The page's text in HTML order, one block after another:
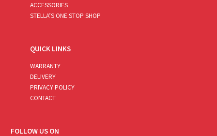
ACCESSORIES
STELLA’S ONE STOP SHOP
QUICK LINKS
WARRANTY
DELIVERY
PRIVACY POLICY
CONTACT
FOLLOW US ON